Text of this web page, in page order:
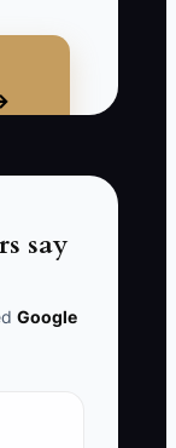
on
days
cleaner
say
Google